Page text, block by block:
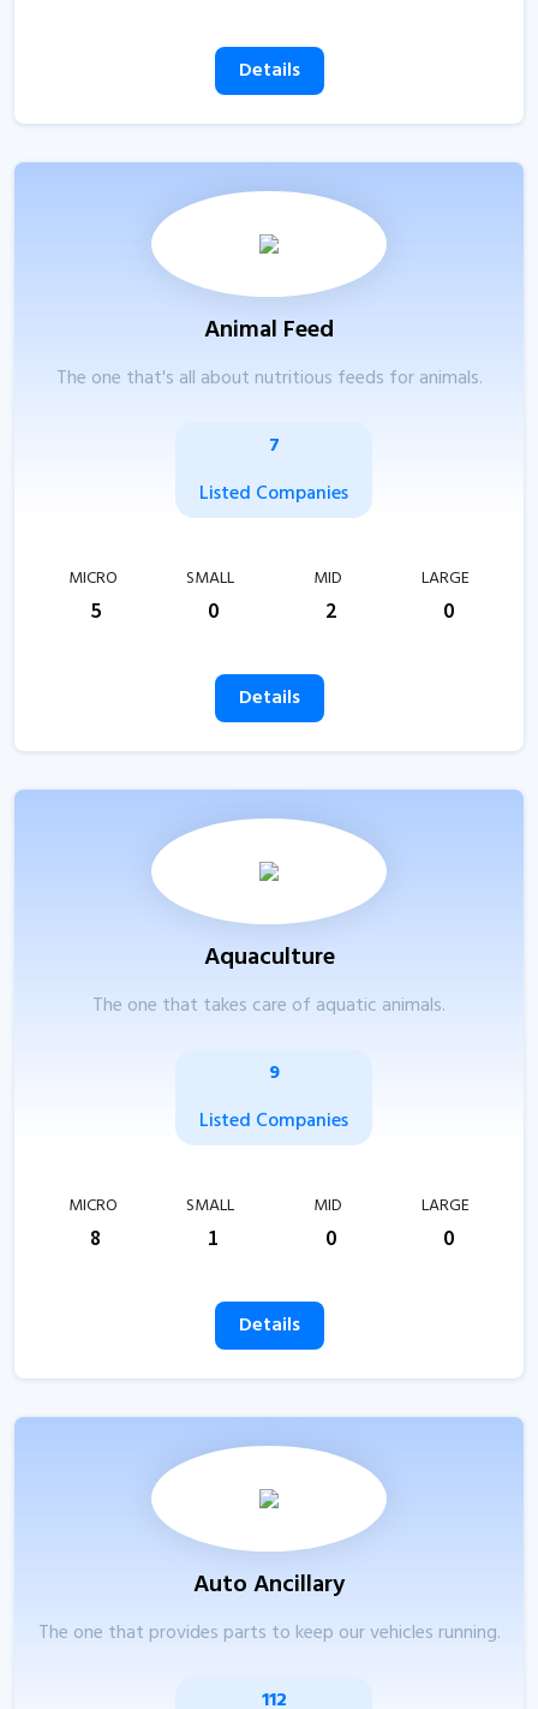
Details
Animal Feed
The one that's all about nutritious feeds for animals.
7
Listed Companies
MICRO
5
SMALL
0
MID
2
LARGE
0
Details
Aquaculture
The one that takes care of aquatic animals.
9
Listed Companies
MICRO
8
SMALL
1
MID
0
LARGE
0
Details
Auto Ancillary
The one that provides parts to keep our vehicles running.
112